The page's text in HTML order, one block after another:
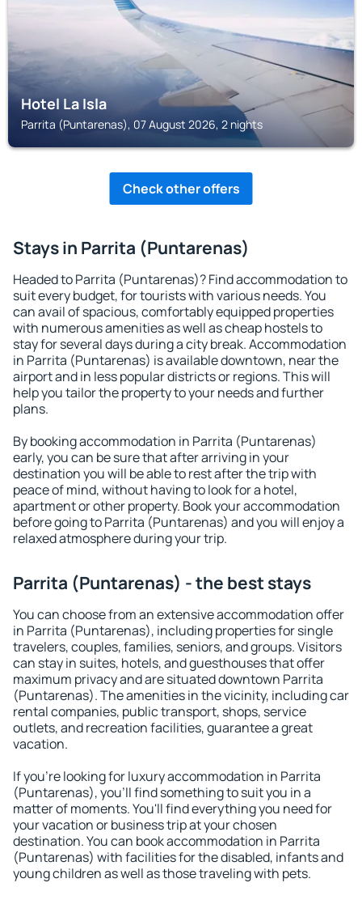
Hotel La Isla
Parrita (Puntarenas), 07 August 2026, 2 nights
Check other offers
Stays in Parrita (Puntarenas)
Headed to Parrita (Puntarenas)? Find accommodation to
suit every budget, for tourists with various needs. You
can avail of spacious, comfortably equipped properties
with numerous amenities as well as cheap hostels to
stay for several days during a city break. Accommodation
in Parrita (Puntarenas) is available downtown, near the
airport and in less popular districts or regions. This will
help you tailor the property to your needs and further
plans.
By booking accommodation in Parrita (Puntarenas)
early, you can be sure that after arriving in your
destination you will be able to rest after the trip with
peace of mind, without having to look for a hotel,
apartment or other property. Book your accommodation
before going to Parrita (Puntarenas) and you will enjoy a
relaxed atmosphere during your trip.
Parrita (Puntarenas) - the best stays
You can choose from an extensive accommodation offer
in Parrita (Puntarenas), including properties for single
travelers, couples, families, seniors, and groups. Visitors
can stay in suites, hotels, and guesthouses that offer
maximum privacy and are situated downtown Parrita
(Puntarenas). The amenities in the vicinity, including car
rental companies, public transport, shops, service
outlets, and recreation facilities, guarantee a great
vacation.
If you're looking for luxury accommodation in Parrita
(Puntarenas), you'll find something to suit you in a
matter of moments. You'll find everything you need for
your vacation or business trip at your chosen
destination. You can book accommodation in Parrita
(Puntarenas) with facilities for the disabled, infants and
young children as well as those traveling with pets.